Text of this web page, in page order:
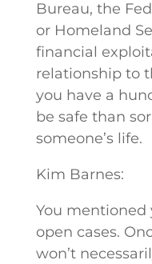
Bureau, the
or Homeland
financial
relationship to
you have a
be safe than
someone’s life.
Kim Barnes:
You mentioned
open cases.
won’t